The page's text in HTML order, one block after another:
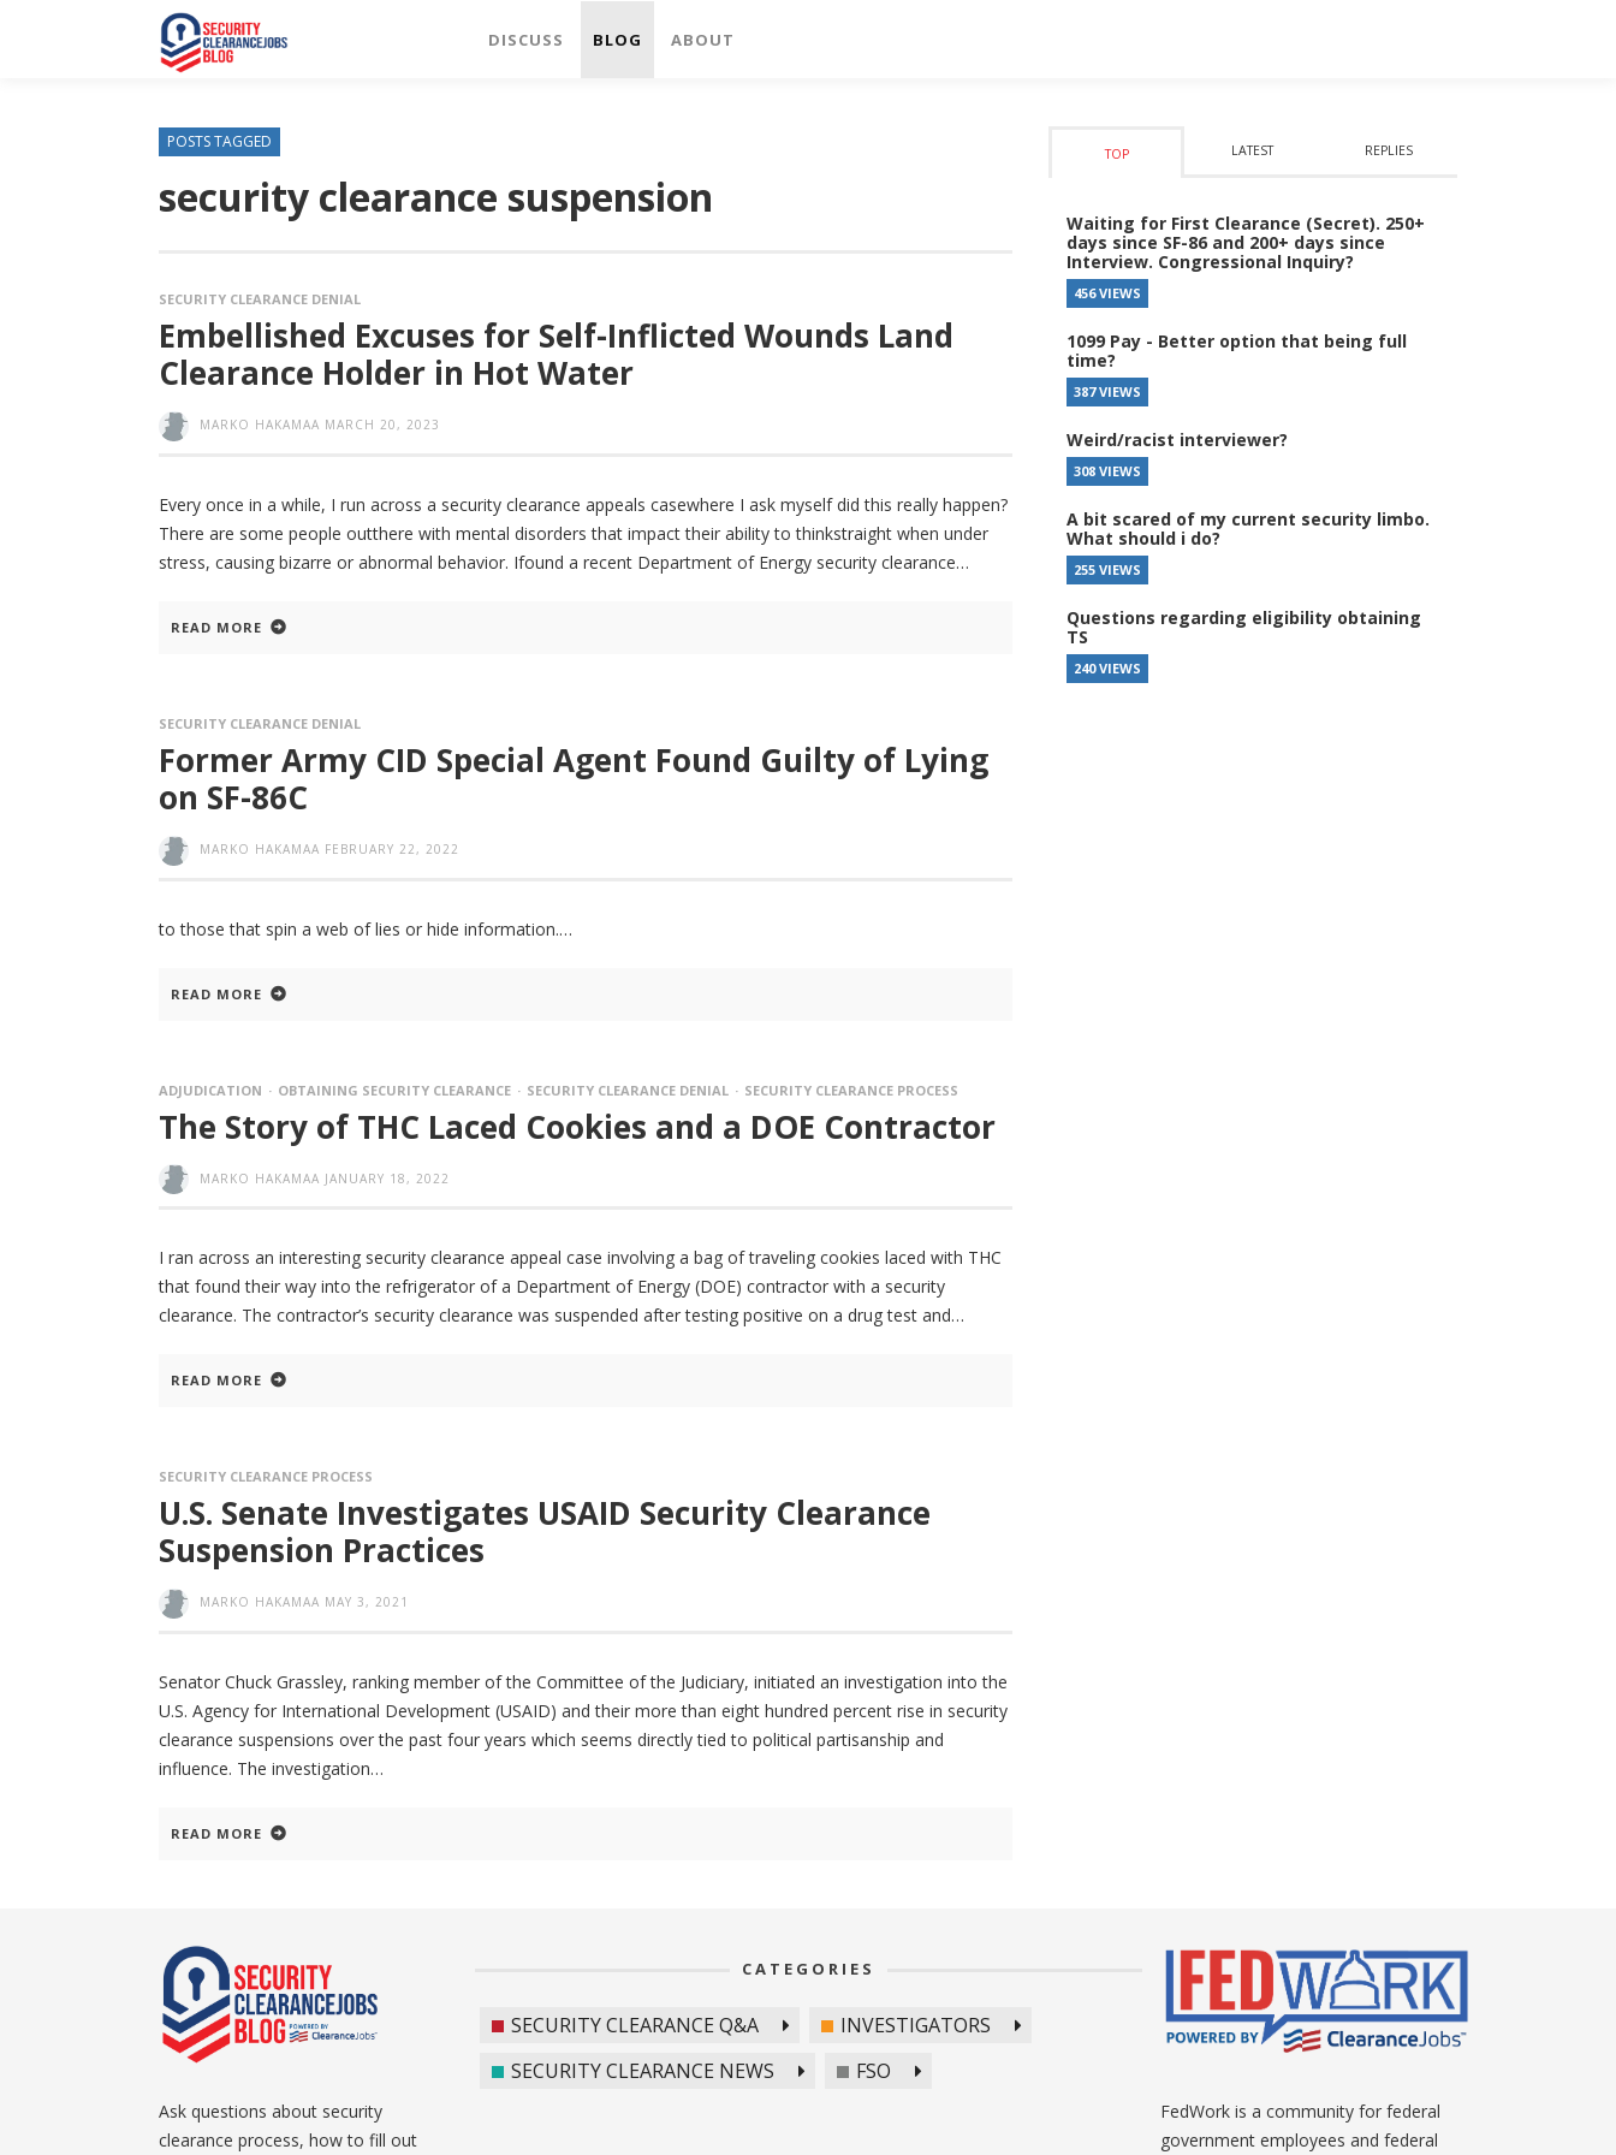
DISCUSS BLOG ABOUT
POSTS TAGGED
security clearance suspension
SECURITY CLEARANCE DENIAL
Embellished Excuses for Self-Inflicted Wounds Land
Clearance Holder in Hot Water
MARKO HAKAMAA MARCH 20, 2023
Every once in a while, I run across a security clearance appeals casewhere I ask myself did this really happen?
There are some people outthere with mental disorders that impact their ability to thinkstraight when under
stress, causing bizarre or abnormal behavior. Ifound a recent Department of Energy security clearance
READ MORE
SECURITY CLEARANCE DENIAL
Former Army CID Special Agent Found Guilty of Lying
on SF-86C
MARKO HAKAMAA FEBRUARY 22, 2022
to those that spin a web of lies or hide information.
READ MORE
ADJUDICATION OBTAINING SECURITY CLEARANCE SECURITY CLEARANCE DENIAL SECURITY CLEARANCE PROCESS
The Story of THC Laced Cookies and a DOE Contractor
MARKO HAKAMAA JANUARY 18, 2022
I ran across an interesting security clearance appeal case involving a bag of traveling cookies laced with THC
that found their way into the refrigerator of a Department of Energy (DOE) contractor with a security
clearance. The contractor’s security clearance was suspended after testing positive on a drug test and
READ MORE
SECURITY CLEARANCE PROCESS
U.S. Senate Investigates USAID Security Clearance
Suspension Practices
MARKO HAKAMAA MAY 3, 2021
Senator Chuck Grassley, ranking member of the Committee of the Judiciary, initiated an investigation into the
U.S. Agency for International Development (USAID) and their more than eight hundred percent rise in security
clearance suspensions over the past four years which seems directly tied to political partisanship and
influence. The investigation
READ MORE
TOP LATEST REPLIES
Waiting for First Clearance (Secret). 250+
days since SF-86 and 200+ days since
Interview. Congressional Inquiry?
456 VIEWS
1099 Pay - Better option that being full
time?
387 VIEWS
Weird/racist interviewer?
308 VIEWS
A bit scared of my current security limbo.
What should i do?
255 VIEWS
Questions regarding eligibility obtaining
TS
240 VIEWS
Ask questions about security
clearance process, how to fill out
CATEGORIES
SECURITY CLEARANCE Q&A
INVESTIGATORS
SECURITY CLEARANCE NEWS
FSO
FedWork is a community for federal
government employees and federal